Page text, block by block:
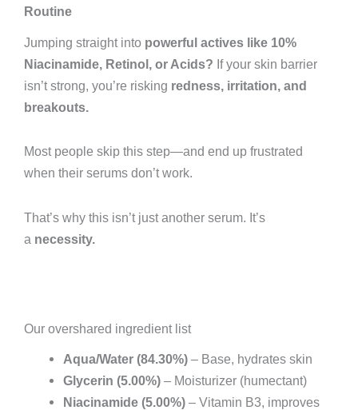
Routine
Jumping straight into powerful actives like 10%
Niacinamide, Retinol, or Acids? If your skin barrier
isn’t strong, you’re risking redness, irritation, and
breakouts.
Most people skip this step—and end up frustrated
when their serums don’t work.
That’s why this isn’t just another serum. It’s
a necessity.
Our overshared ingredient list
Aqua/Water (84.30%) – Base, hydrates skin
Glycerin (5.00%) – Moisturizer (humectant)
Niacinamide (5.00%) – Vitamin B3, improves